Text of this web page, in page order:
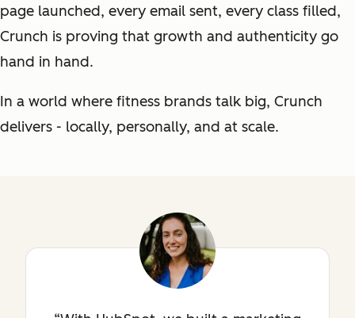
page launched, every email sent, every class filled,
Crunch is proving that growth and authenticity go
hand in hand.
In a world where fitness brands talk big, Crunch
delivers - locally, personally, and at scale.